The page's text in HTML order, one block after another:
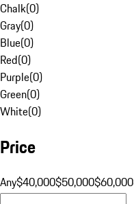
Chalk(0)
Gray(0)
Blue(0)
Red(0)
Purple(0)
Green(0)
White(0)
Price
Any$40,000$50,000$60,000